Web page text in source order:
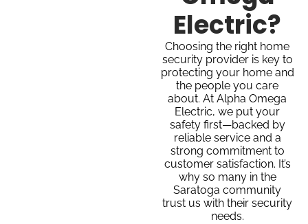
Electric?
Choosing the right home
security provider is key to
protecting your home and
the people you care
about. At Alpha Omega
Electric, we put your
safety first—backed by
reliable service and a
strong commitment to
customer satisfaction. It’s
why so many in the
Saratoga community
trust us with their security
needs.